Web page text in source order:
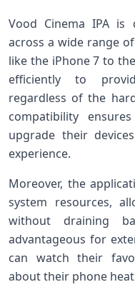
Vood Cinema IPA
across ‌a ‍wide range
like‌ the iPhone 7 to
efficiently to
regardless of the
compatibility
upgrade their
experience.
Moreover, the
system resources,
without draining
advantageous for
‍can watch their‌
about their phone